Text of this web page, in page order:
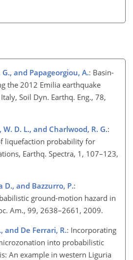
G., and Papageorgiou, A.: Basin-
the 2012 Emilia earthquake
Soil Dyn. Earthq. Eng., 78,
D. L., and Charlwood, R. G.:
liquefaction probability for
Earthq. Spectra, 1, 107–123,
D., and Bazzurro, P.:
ground-motion hazard in
Am., 99, 2638–2661, 2009.
and De Ferrari, R.: Incorporating
into probabilistic
An example in western Liguria